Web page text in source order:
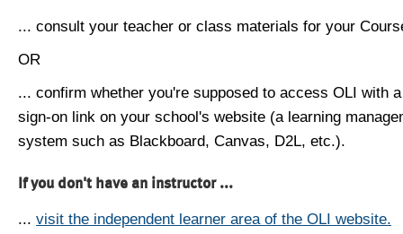
... consult your teacher or class materials for your
OR
... confirm whether you're supposed to access OLI with
sign-on link on your school's website (a learning
system such as Blackboard, Canvas, D2L, etc.).
If you don't have an instructor ...
... visit the independent learner area of the OLI website.